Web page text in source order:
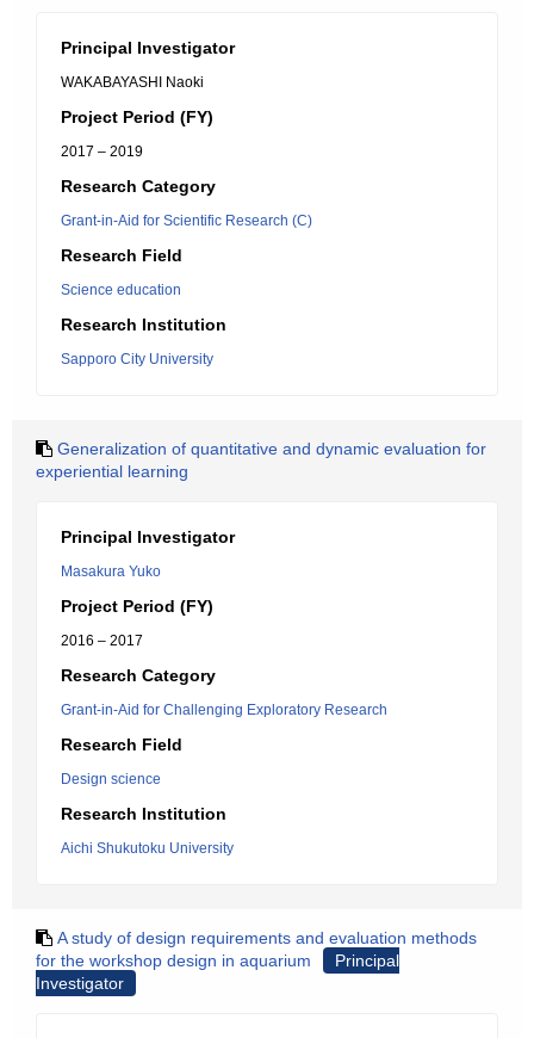
Principal Investigator
WAKABAYASHI Naoki
Project Period (FY)
2017 – 2019
Research Category
Grant-in-Aid for Scientific Research (C)
Research Field
Science education
Research Institution
Sapporo City University
Generalization of quantitative and dynamic evaluation for
experiential learning
Principal Investigator
Masakura Yuko
Project Period (FY)
2016 – 2017
Research Category
Grant-in-Aid for Challenging Exploratory Research
Research Field
Design science
Research Institution
Aichi Shukutoku University
A study of design requirements and evaluation methods
for the workshop design in aquarium
Principal
Investigator